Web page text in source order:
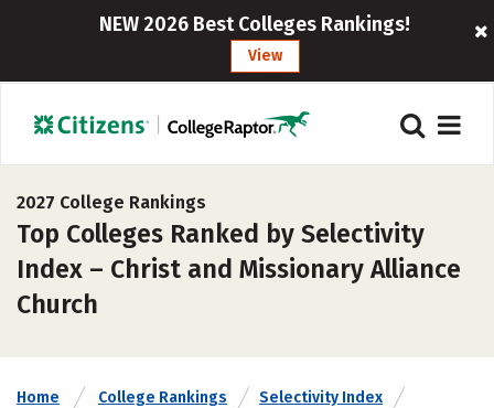
NEW 2026 Best Colleges Rankings!
View
2027 College Rankings
Top Colleges Ranked by Selectivity
Index – Christ and Missionary Alliance
Church
Home College Rankings
Selectivity Index